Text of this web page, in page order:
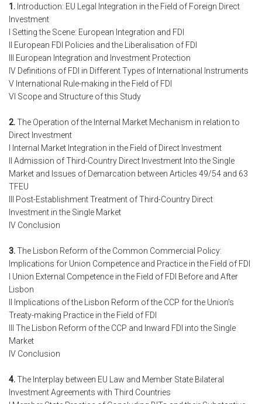
1. Introduction: EU Legal Integration in the Field of Foreign Direct
Investment
I Setting the Scene: European Integration and FDI
II European FDI Policies and the Liberalisation of FDI
III European Integration and Investment Protection
IV Definitions of FDI in Different Types of International Instruments
V International Rule-making in the Field of FDI
VI Scope and Structure of this Study
2.The Operation of the Internal Market Mechanism in relation to
Direct Investment
I Internal Market Integration in the Field of Direct Investment
II Admission of Third-Country Direct Investment Into the Single
Market and Issues of Demarcation between Articles 49/54 and 63
TFEU
III Post-Establishment Treatment of Third-Country Direct
Investment in the Single Market
IV Conclusion
3.The Lisbon Reform of the Common Commercial Policy:
Implications for Union Competence and Practice in the Field of FDI
I Union External Competence in the Field of FDI Before and After
Lisbon
II Implications of the Lisbon Reform of the CCP for the Union's
Treaty-making Practice in the Field of FDI
III The Lisbon Reform of the CCP and Inward FDI into the Single
Market
IV Conclusion
4.The Interplay between EU Law and Member State Bilateral
Investment Agreements with Third Countries